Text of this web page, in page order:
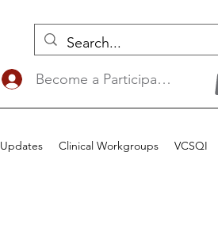
Become a Participant/Login
Updates Clinical Workgroups VCSQI